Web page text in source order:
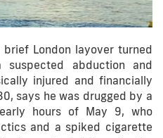
brief London layover turned
abduction and
injured and financially
says he was drugged by a
hours of May 9, who
and a spiked cigarette